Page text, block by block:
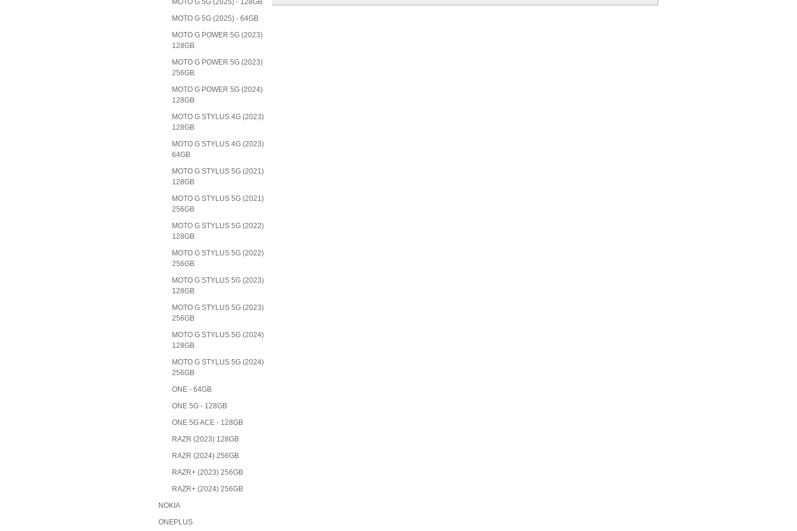
MOTO G 5G (2025) - 128GB
MOTO G 5G (2025) - 64GB
MOTO G POWER 5G (2023)
128GB
MOTO G POWER 5G (2023)
256GB
MOTO G POWER 5G (2024)
128GB
MOTO G STYLUS 4G (2023)
128GB
MOTO G STYLUS 4G (2023)
64GB
MOTO G STYLUS 5G (2021)
128GB
MOTO G STYLUS 5G (2021)
256GB
MOTO G STYLUS 5G (2022)
128GB
MOTO G STYLUS 5G (2022)
256GB
MOTO G STYLUS 5G (2023)
128GB
MOTO G STYLUS 5G (2023)
256GB
MOTO G STYLUS 5G (2024)
128GB
MOTO G STYLUS 5G (2024)
256GB
ONE - 64GB
ONE 5G - 128GB
ONE 5G ACE - 128GB
RAZR (2023) 128GB
RAZR (2024) 256GB
RAZR+ (2023) 256GB
RAZR+ (2024) 256GB
NOKIA
ONEPLUS